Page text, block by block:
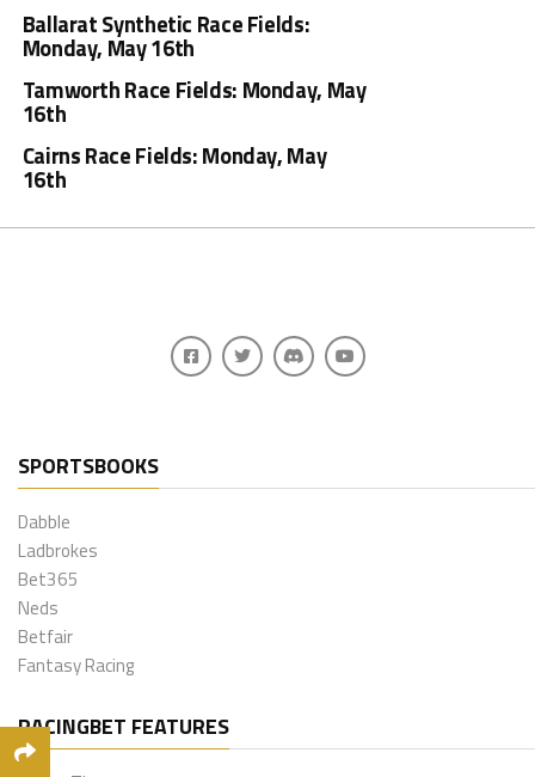
Ballarat Synthetic Race Fields:
Monday, May 16th
Tamworth Race Fields: Monday, May
16th
Cairns Race Fields: Monday, May
16th
SPORTSBOOKS
Dabble
Ladbrokes
Bet365
Neds
Betfair
Fantasy Racing
RACINGBET FEATURES